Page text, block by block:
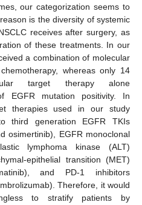
our categorization seems to
is the diversity of systemic
receives after surgery, as
of these treatments. In our
a combination of molecular
whereas only 14
target therapy alone
EGFR mutation positivity. In
therapies used in our study
third generation EGFR TKIs
osimertinib), EGFR monoclonal
lymphoma kinase (ALT)
epithelial transition (MET)
and PD-1 inhibitors
Therefore, it would
to stratify patients by